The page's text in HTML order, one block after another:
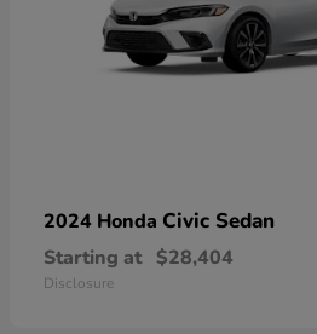
2024 Honda Civic Sedan
Starting at $28,404
Disclosure